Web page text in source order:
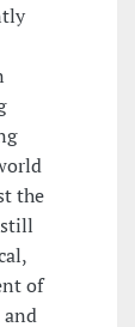
the
of